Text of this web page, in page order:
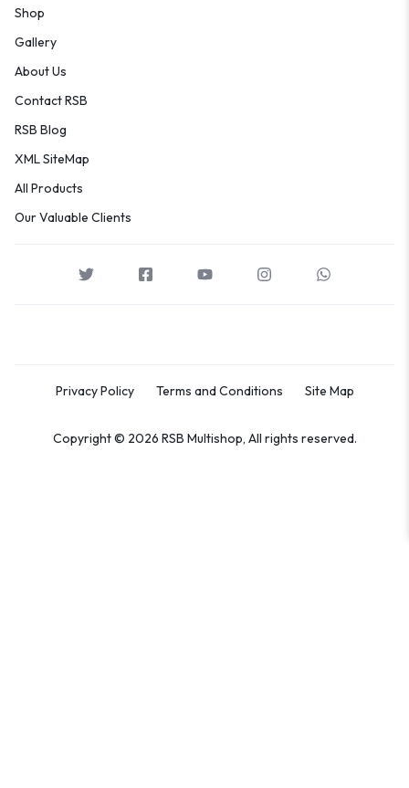
Shop
Gallery
About Us
Contact RSB
RSB Blog
XML SiteMap
All Products
Our Valuable Clients
Privacy Policy Terms and Conditions Site Map
Copyright © 2026 RSB Multishop, All rights reserved.